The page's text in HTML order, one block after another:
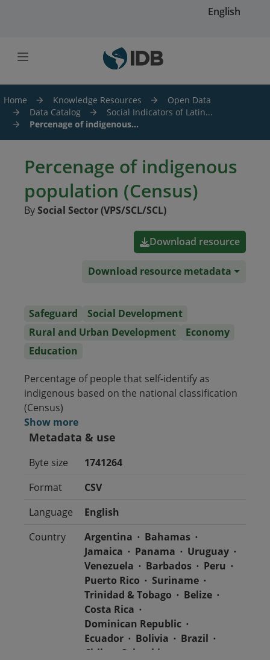
English
Home Knowledge Resources
Open Data
Data Catalog
Social Indicators of Latin...
Percenage of indigenous...
Percenage of indigenous
population (Census)
BySocial Sector (VPS/SCL/SCL)
Download resource
Download resource metadata
Safeguard
Social Development
Rural and Urban Development
Economy
Education
Percentage of people that self-identify as
indigenous based on the national classification
(Census)
Show more
Metadata & use
Byte size
1741264
Format
CSV
Language
English
Country
Argentina
Bahamas
Jamaica
Panama
Uruguay
Venezuela
Barbados
Peru
Puerto Rico
Suriname
Trinidad & Tobago
Belize
Costa Rica
Dominican Republic
Ecuador
Bolivia
Brazil
Chile
Colombia